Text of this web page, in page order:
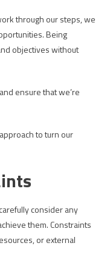
through our steps, we
Being
objectives without
ensure that we’re
to turn our
consider any
them. Constraints
or external